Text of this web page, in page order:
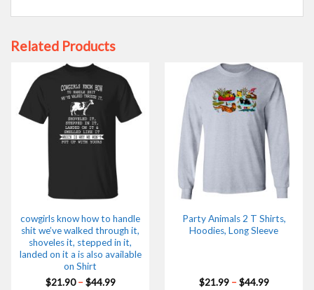
Related Products
cowgirls know how to handle
shit we’ve walked through it,
shoveles it, stepped in it,
landed on it a is also available
on Shirt
$21.90 – $44.99Price
Party Animals 2 T Shirts,
Hoodies, Long Sleeve
$21.99 – $44.99Price